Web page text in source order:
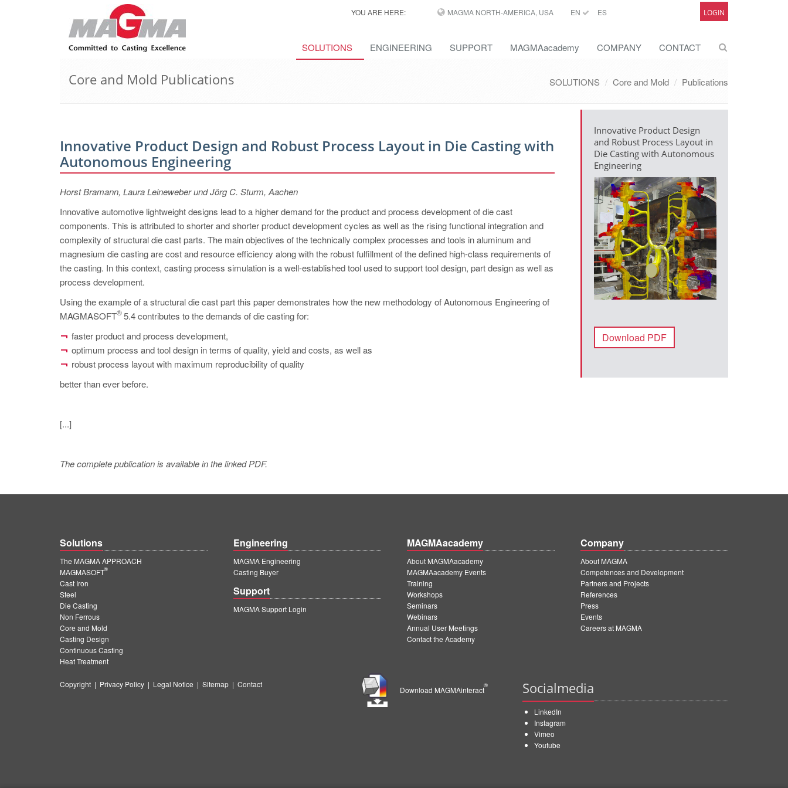
YOU ARE HERE: MAGMA NORTH-AMERICA, USA EN ES LOGIN
SOLUTIONS ENGINEERING SUPPORT MAGMAacademy COMPANY CONTACT
Core and Mold Publications SOLUTIONS Core and Mold Publications
Innovative Product Design and Robust Process Layout in Die Casting with
Autonomous Engineering
Horst Bramann, Laura Leineweber und Jörg C. Sturm, Aachen
Innovative automotive lightweight designs lead to a higher demand for the product and process development of die cast
components. This is attributed to shorter and shorter product development cycles as well as the rising functional integration and
complexity of structural die cast parts. The main objectives of the technically complex processes and tools in aluminum and
magnesium die casting are cost and resource efficiency along with the robust fulfillment of the defined high-class requirements of
the casting. In this context, casting process simulation is a well-established tool used to support tool design, part design as well as
process development.
Using the example of a structural die cast part this paper demonstrates how the new methodology of Autonomous Engineering of
MAGMASOFT
®5.4 contributes to the demands of die casting for:
faster product and process development,
optimum process and tool design in terms of quality, yield and costs, as well as
robust process layout with maximum reproducibility of quality
better than ever before.
[...]
The complete publication is available in the linked PDF.
Innovative Product Design
and Robust Process Layout in
Die Casting with Autonomous
Engineering
Download PDF
Solutions
The MAGMA APPROACH
MAGMASOFT
®
Cast Iron
Steel
Die Casting
Non Ferrous
Core and Mold
Casting Design
Continuous Casting
Heat Treatment
Engineering
MAGMA Engineering
Casting Buyer
Support
MAGMA Support Login
MAGMAacademy
About MAGMAacademy
MAGMAacademy Events
Training
Workshops
Seminars
Webinars
Annual User Meetings
Contact the Academy
Company
About MAGMA
Competences and Development
Partners and Projects
References
Press
Events
Careers at MAGMA
Copyright | Privacy Policy | Legal Notice | Sitemap | Contact
Download MAGMAinteract
® Socialmedia
LinkedIn
Instagram
Vimeo
Youtube